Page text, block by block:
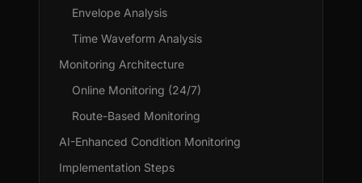
Envelope Analysis
Time Waveform Analysis
Monitoring Architecture
Online Monitoring (24/7)
Route-Based Monitoring
AI-Enhanced Condition Monitoring
Implementation Steps